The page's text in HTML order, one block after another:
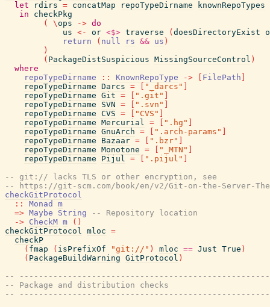
let
rdirs = concatMap repoTypeDirname
knownRepoTypes
in
checkPkg
(
\ops -> do
us <- or <$> traverse ( doesDirectoryExist
return
( null rs && us )
)
( PackageDistSuspicious MissingSourceControl )
where
repoTypeDirname
:: KnownRepoType -> FilePath
repoTypeDirname Darcs = "_darcs"
repoTypeDirname Git = ".git"
repoTypeDirname
SVN = ".svn"
repoTypeDirname CVS = "CVS"
repoTypeDirname Mercurial = ".hg"
repoTypeDirname GnuArch = ".arch-params"
repoTypeDirname
Bazaar = ".bzr"
repoTypeDirname Monotone = "_MTN"
repoTypeDirname
Pijul = ".pijul"
-- git:// lacks TLS or other encryption, see
-- https://git-scm.com/book/en/v2/Git-on-the-Server-
checkGitProtocol
::
Monad
m
=> Maybe String
-- Repository location
-> CheckM m ( )
checkGitProtocol mloc =
checkP
( fmap ( isPrefixOf "git://" ) mloc == Just True )
( PackageBuildWarning GitProtocol )
--
-- Package and distribution checks
--